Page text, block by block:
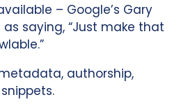
– Google’s Gary
as saying, “Just make that
authorship,